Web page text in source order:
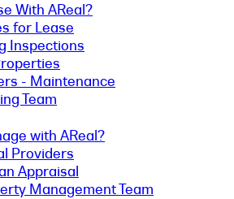
With AReal?
for Lease
Inspections
- Maintenance
Team
with AReal?
Providers
Appraisal
Management Team